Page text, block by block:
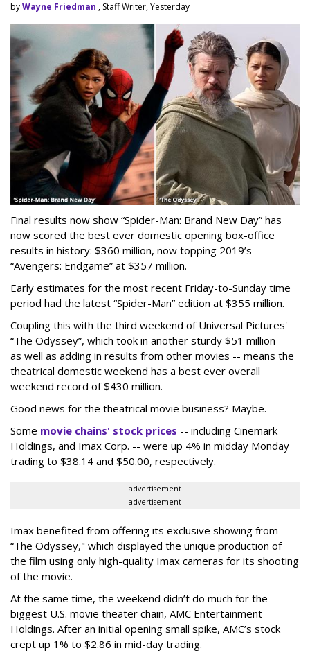
byWayne Friedman , Staff Writer, Yesterday
Final results now show “Spider-Man: Brand New Day” has
now scored the best ever domestic opening box-office
results in history: $360 million, now topping 2019’s
“Avengers: Endgame” at $357 million.
Early estimates for the most recent Friday-to-Sunday time
period had the latest “Spider-Man” edition at $355 million.
Coupling this with the third weekend of Universal Pictures'
“The Odyssey”, which took in another sturdy $51 million --
as well as adding in results from other movies -- means the
theatrical domestic weekend has a best ever overall
weekend record of $430 million.
Good news for the theatrical movie business? Maybe.
Some movie chains' stock prices -- including Cinemark
Holdings, and Imax Corp. -- were up 4% in midday Monday
trading to $38.14 and $50.00, respectively.
advertisement
advertisement
Imax benefited from offering its exclusive showing from
“The Odyssey," which displayed the unique production of
the film using only high-quality Imax cameras for its shooting
of the movie.
At the same time, the weekend didn’t do much for the
biggest U.S. movie theater chain, AMC Entertainment
Holdings. After an initial opening small spike, AMC’s stock
crept up 1% to $2.86 in mid-day trading.